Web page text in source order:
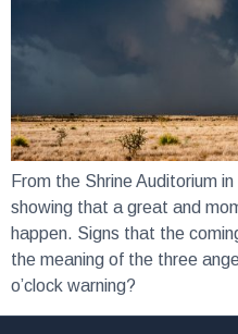
From the Shrine Auditorium
showing that a great and
happen. Signs that the
the meaning of the three
o’clock warning?